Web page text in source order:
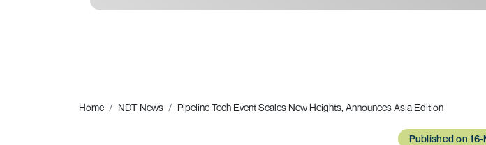
Home NDT News Pipeline Tech Event Scales New Heights, Announces Asia Edition
Published on